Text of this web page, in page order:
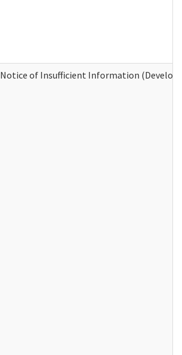
Notice of Insufficient Information